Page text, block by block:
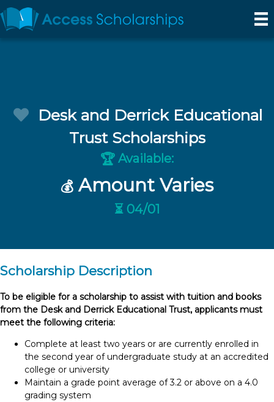
Desk and Derrick Educational
Trust Scholarships
🏆 Available:
💰 Amount Varies
⏳ 04/01
Scholarship Description
To be eligible for a scholarship to assist with tuition and books
from the Desk and Derrick Educational Trust, applicants must
meet the following criteria:
Complete at least two years or are currently enrolled in
the second year of undergraduate study at an accredited
college or university
Maintain a grade point average of 3.2 or above on a 4.0
grading system